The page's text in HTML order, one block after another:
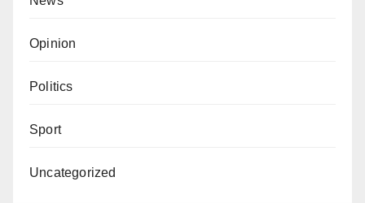
Opinion
Politics
Sport
Uncategorized